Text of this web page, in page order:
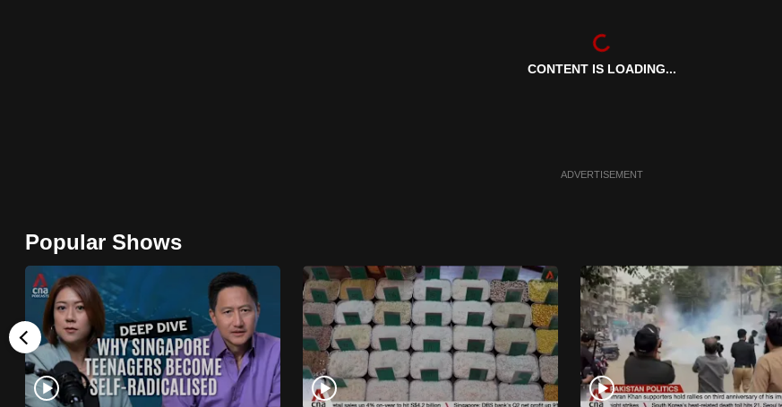
CONTENT IS LOADING...
ADVERTISEMENT
Popular Shows
or,
for
the
finest
experience,
download
the